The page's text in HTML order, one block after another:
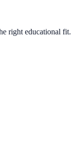
right educational fit.